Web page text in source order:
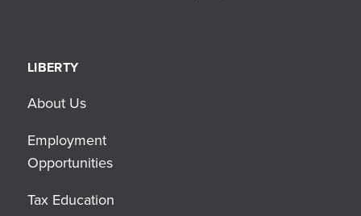
LIBERTY
About Us
Employment
Opportunities
Tax Education